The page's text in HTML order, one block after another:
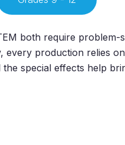
both require problem-
every production relies
special effects help